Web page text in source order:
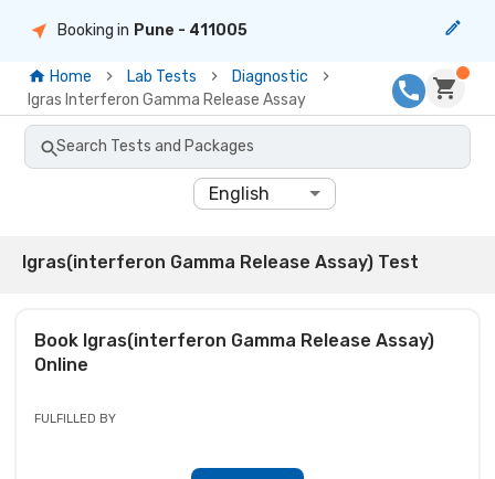
Booking in Pune - 411005
Home Lab Tests
Diagnostic
Igras Interferon Gamma Release Assay
Search Tests and Packages
English
Igras(interferon Gamma Release Assay) Test
Book Igras(interferon Gamma Release Assay)
Online
FULFILLED BY